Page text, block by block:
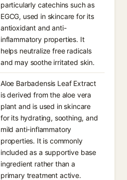
particularly catechins such as
EGCG, used in skincare for its
antioxidant and anti-
inflammatory properties. It
helps neutralize free radicals
and may soothe irritated skin.
Aloe Barbadensis Leaf Extract
is derived from the aloe vera
plant and is used in skincare
for its hydrating, soothing, and
mild anti-inflammatory
properties. It is commonly
included as a supportive base
ingredient rather than a
primary treatment active.